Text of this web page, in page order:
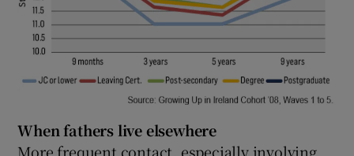
When fathers live elsewhere
More frequent contact, especially involving